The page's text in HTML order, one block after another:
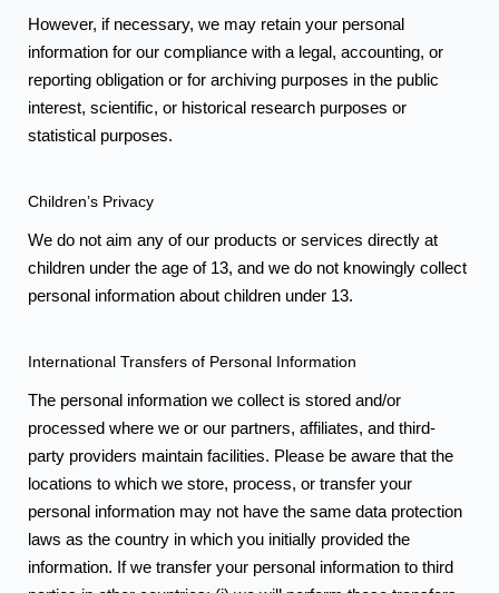
However, if necessary, we may retain your personal
information for our compliance with a legal, accounting, or
reporting obligation or for archiving purposes in the public
interest, scientific, or historical research purposes or
statistical purposes.
Children’s Privacy
We do not aim any of our products or services directly at
children under the age of 13, and we do not knowingly collect
personal information about children under 13.
International Transfers of Personal Information
The personal information we collect is stored and/or
processed where we or our partners, affiliates, and third-
party providers maintain facilities. Please be aware that the
locations to which we store, process, or transfer your
personal information may not have the same data protection
laws as the country in which you initially provided the
information. If we transfer your personal information to third